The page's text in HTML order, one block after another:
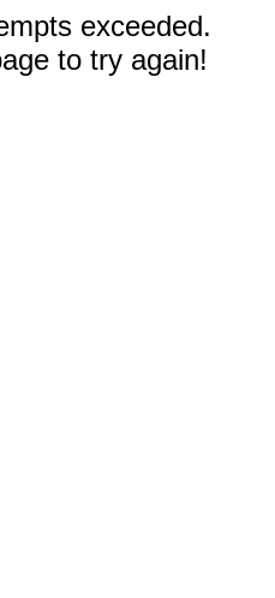
exceeded.
to try again!